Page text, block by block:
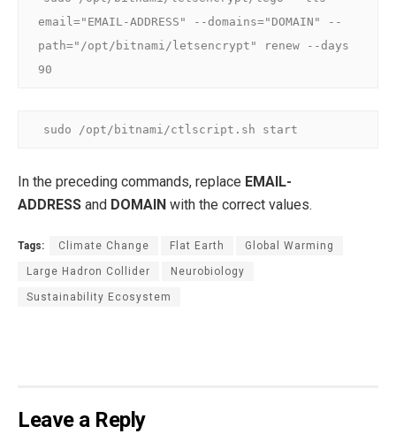
email="EMAIL-ADDRESS" --domains="DOMAIN" --
path="/opt/bitnami/letsencrypt" renew --days
90
sudo /opt/bitnami/ctlscript.sh start
In the preceding commands, replace EMAIL-
ADDRESS and DOMAIN with the correct values.
Tags: Climate Change Flat Earth Global Warming
Large Hadron Collider Neurobiology
Sustainability Ecosystem
Leave a Reply